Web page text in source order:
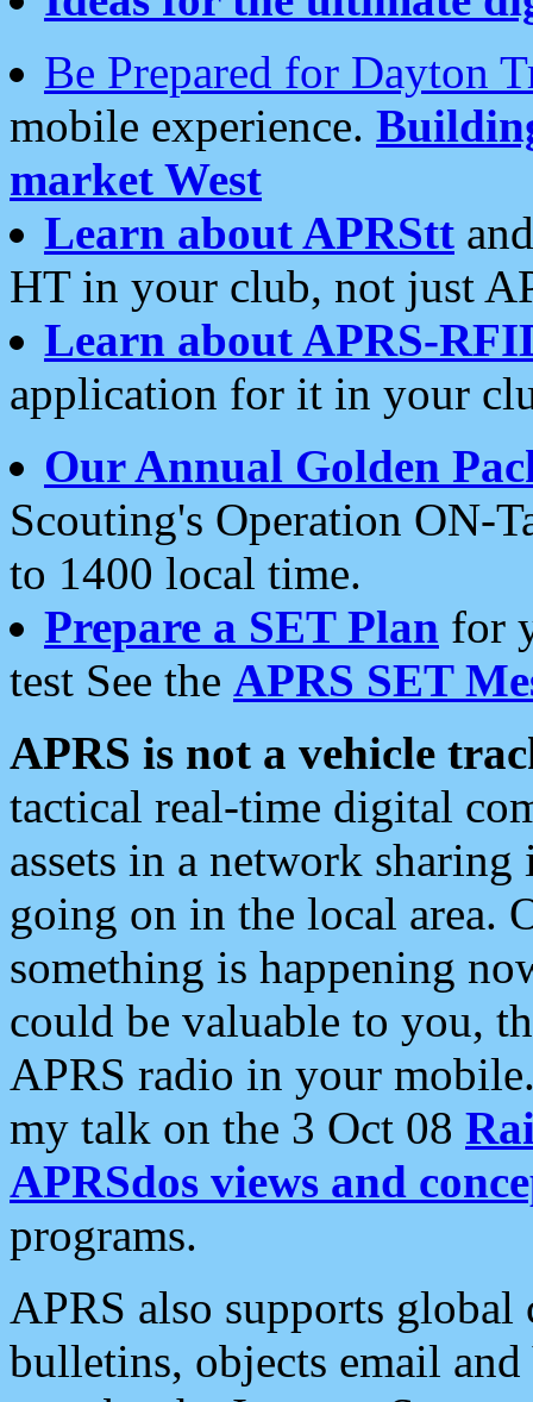
Be Prepared for Dayton
mobile experience.
market West
Learn about APRStt
HT in your club, not just
Learn about APRS-
application for it in your
Our Annual Golden
Scouting's Operation ON-
to 1400 local time.
Prepare a SET Plan for
test See the APRS SET
APRS is not a vehicle
tactical real-time digital
assets in a network
going on in the local area.
something is happening
could be valuable to you,
APRS radio in your
my talk on the 3 Oct 08
APRSdos views and
programs.
APRS also supports
bulletins, objects email and